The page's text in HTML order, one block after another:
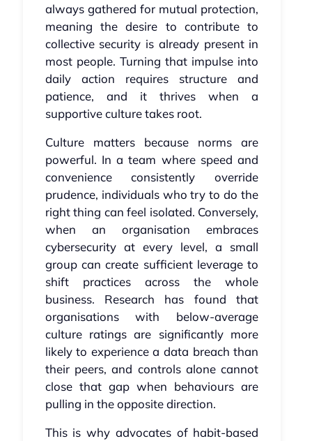
always gathered for mutual protection,
meaning the desire to contribute to
collective security is already present in
most people. Turning that impulse into
daily action requires structure and
patience, and it thrives when a
supportive culture takes root.
Culture matters because norms are
powerful. In a team where speed and
convenience consistently override
prudence, individuals who try to do the
right thing can feel isolated. Conversely,
when an organisation embraces
cybersecurity at every level, a small
group can create sufficient leverage to
shift practices across the whole
business. Research has found that
organisations with below-average
culture ratings are significantly more
likely to experience a data breach than
their peers, and controls alone cannot
close that gap when behaviours are
pulling in the opposite direction.
This is why advocates of habit-based